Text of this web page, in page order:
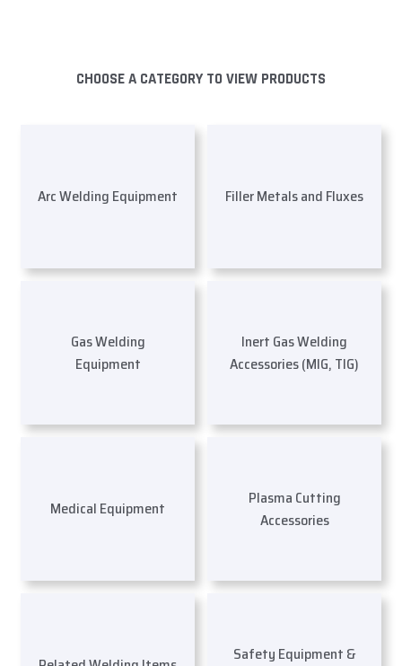
CHOOSE A CATEGORY TO VIEW PRODUCTS
Arc Welding Equipment Filler Metals and Fluxes
Gas Welding
Equipment
Inert Gas Welding
Accessories (MIG, TIG)
Medical Equipment
Plasma Cutting
Accessories
Safety Equipment &